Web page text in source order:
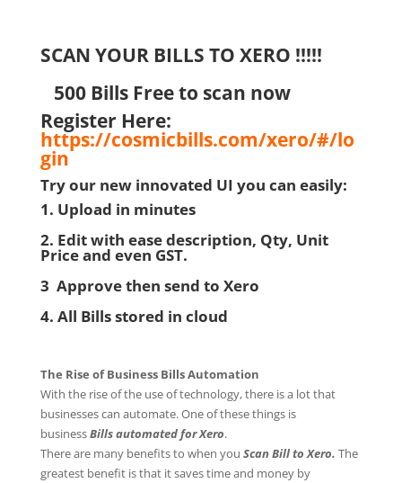
SCAN YOUR BILLS TO XERO !!!!!
500 Bills Free to scan now
Register Here:
https://cosmicbills.com/xero/#/lo
gin
Try our new innovated UI you can easily:
1. Upload in minutes
2. Edit with ease description, Qty, Unit
Price and even GST.
3 Approve then send to Xero
4. All Bills stored in cloud
The Rise of Business Bills Automation
With the rise of the use of technology, there is a lot that
businesses can automate. One of these things is
businessBills automated for Xero.
There are many benefits to when you Scan Bill to Xero. The
greatest benefit is that it saves time and money by